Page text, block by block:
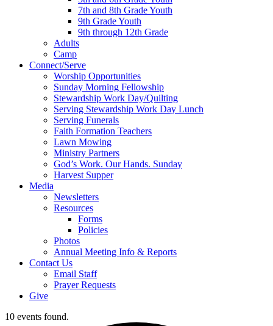
7th and 8th Grade Youth
9th Grade Youth
9th through 12th Grade
Adults
Camp
Connect/Serve
Worship Opportunities
Sunday Morning Fellowship
Stewardship Work Day/Quilting
Serving Stewardship Work Day Lunch
Serving Funerals
Faith Formation Teachers
Lawn Mowing
Ministry Partners
God’s Work. Our Hands. Sunday
Harvest Supper
Media
Newsletters
Resources
Forms
Policies
Photos
Annual Meeting Info & Reports
Contact Us
Email Staff
Prayer Requests
Give
10 events found.